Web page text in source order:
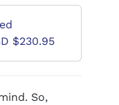
$230.95
So,